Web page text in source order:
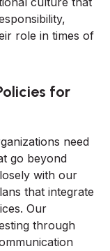
role in times of
for
need
go beyond
with our
that integrate
Our
through